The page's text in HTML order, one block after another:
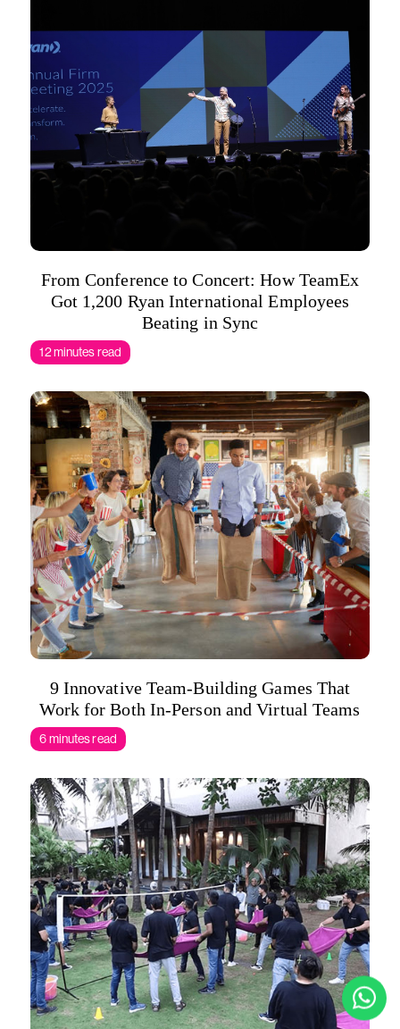
From Conference to Concert: How TeamEx
Got 1,200 Ryan International Employees
Beating in Sync
12 minutes read
9 Innovative Team-Building Games That
Work for Both In-Person and Virtual Teams
6 minutes read